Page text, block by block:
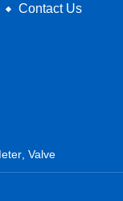
Contact Us
Valve